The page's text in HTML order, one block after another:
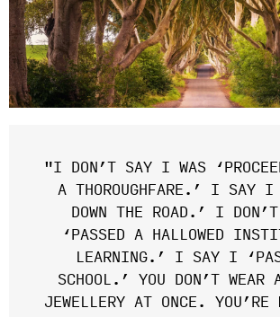
"I DON’T SAY I WAS
A THOROUGHFARE.’ I SAY I
DOWN THE ROAD.’ I
‘PASSED A HALLOWED
LEARNING.’ I SAY I
SCHOOL.’ YOU DON’T WEAR
JEWELLERY AT ONCE. YOU’RE